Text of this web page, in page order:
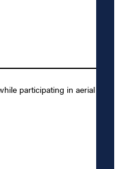
participating in aerial